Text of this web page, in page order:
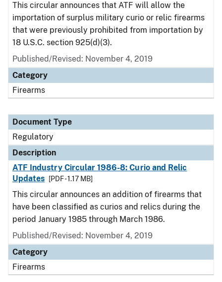
This circular announces that ATF will allow the
importation of surplus military curio or relic firearms
that were previously prohibited from importation by
18 U.S.C. section 925(d)(3).
Published/Revised: November 4, 2019
Category
Firearms
Document Type
Regulatory
Description
ATF Industry Circular 1986-8: Curio and Relic
Updates
[PDF - 1.17 MB]
This circular announces an addition of firearms that
have been classified as curios and relics during the
period January 1985 through March 1986.
Published/Revised: November 4, 2019
Category
Firearms